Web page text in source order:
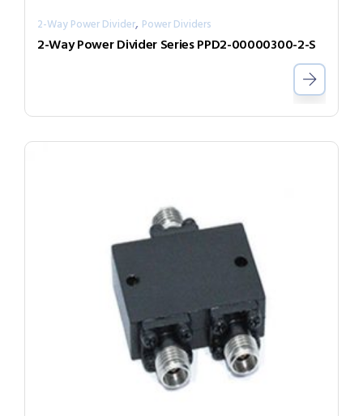
2-Way Power Divider, Power Dividers
2-Way Power Divider Series PPD2-00000300-2-S